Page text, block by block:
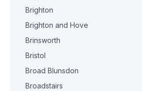
Brighton
Brighton and Hove
Brinsworth
Bristol
Broad Blunsdon
Broadstairs